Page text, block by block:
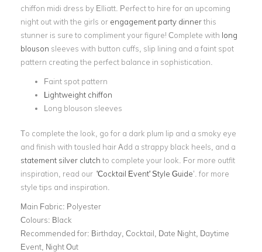
chiffon midi dress by Elliatt. Perfect to hire for an upcoming
night out with the girls or engagement party dinnerthis
stunner is sure to compliment your figure! Complete with long
blouson sleeves with button cuffs, slip lining and a faint spot
pattern creating the perfect balance in sophistication.
Faint spot pattern
Lightweight chiffon
Long blouson sleeves
To complete the look, go for a dark plum lip and a smoky eye
and finish with tousled hairAdd a strappy black heels, and a
statement silver clutch to complete your look. For more outfit
inspiration, read our 'Cocktail Event' Style Guide’. for more
style tips and inspiration.
Main Fabric: Polyester
Colours: Black
Recommended for: Birthday, Cocktail, Date Night, Daytime
Event, Night Out